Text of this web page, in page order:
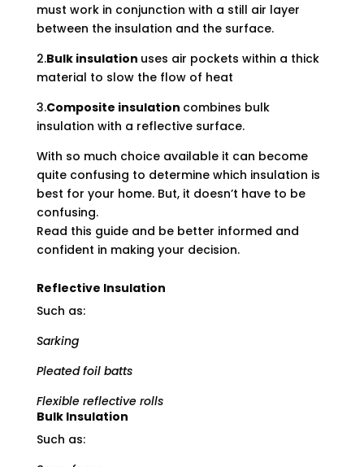
must work in conjunction with a still air layer
between the insulation and the surface.
2.Bulk insulation uses air pockets within a thick
material to slow the flow of heat
3.Composite insulation combines bulk
insulation with a reflective surface.
With so much choice available it can become
quite confusing to determine which insulation is
best for your home. But, it doesn’t have to be
confusing.
Read this guide and be better informed and
confident in making your decision.
Reflective Insulation
Such as:
Sarking
Pleated foil batts
Flexible reflective rolls
Bulk Insulation
Such as: